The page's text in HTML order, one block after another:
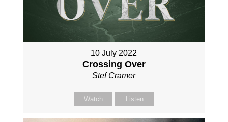
10 July 2022
Crossing Over
Stef Cramer
Watch Listen